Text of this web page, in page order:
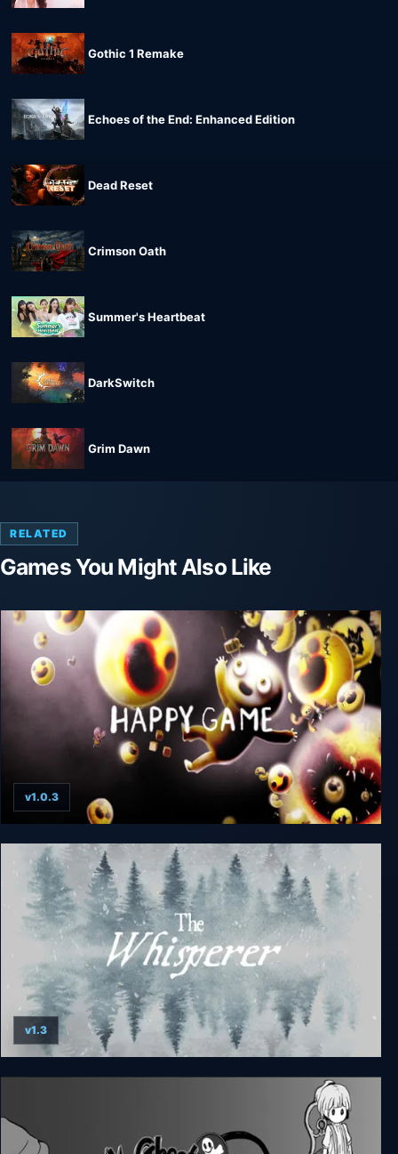
Gothic 1 Remake
Echoes of the End: Enhanced Edition
Dead Reset
Crimson Oath
Summer's Heartbeat
DarkSwitch
Grim Dawn
RELATED
Games You Might Also Like
Happy Game
v1.0.3
The Whisperer
v1.3